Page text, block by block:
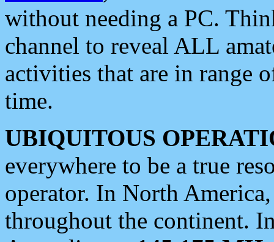
without needing a PC.
channel to reveal ALL
activities that are in range
time.
UBIQUITOUS
everywhere to be a true
operator. In North
throughout the continent.